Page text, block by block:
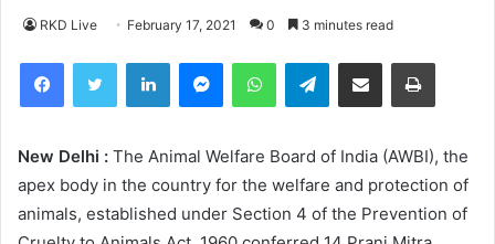
RKD Live February 17, 2021 0 3 minutes read
FacebookTwitter LinkedIn MessengerWhatsAppTelegramShare via Email
New Delhi : The Animal Welfare Board of India (AWBI), the
apex body in the country for the welfare and protection of
animals, established under Section 4 of the Prevention of